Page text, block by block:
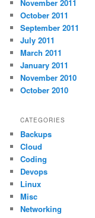
November 2011
October 2011
September 2011
July 2011
March 2011
January 2011
November 2010
October 2010
CATEGORIES
Backups
Cloud
Coding
Devops
Linux
Misc
Networking